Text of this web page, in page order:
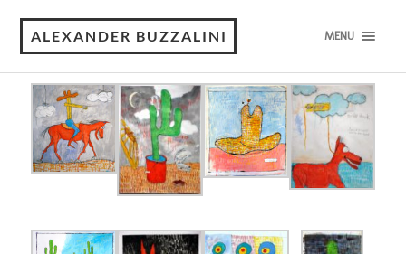
ALEXANDER BUZZALINI MENU
Works on Paper